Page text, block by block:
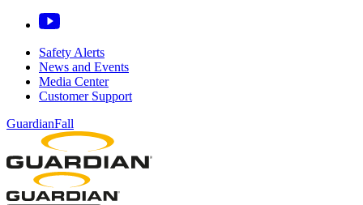
Safety Alerts
News and Events
Media Center
Customer Support
GuardianFall